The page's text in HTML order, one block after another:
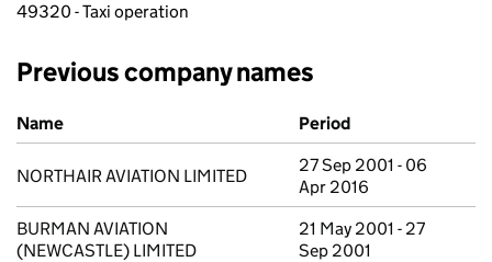
49320 - Taxi operation
Previous company names
Previous company names
Name Period
NORTHAIR AVIATION LIMITED
27 Sep 2001 - 06
Apr 2016
BURMAN AVIATION
(NEWCASTLE) LIMITED
21 May 2001 - 27
Sep 2001